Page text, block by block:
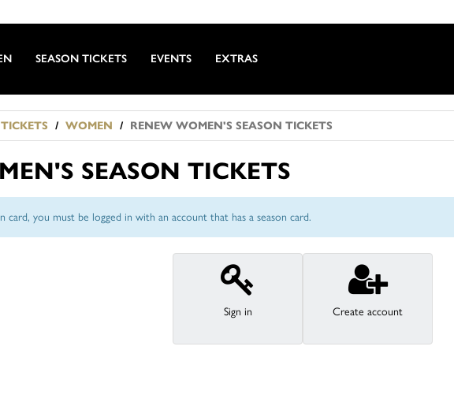
SEASON TICKETS EVENTS EXTRAS
WOMEN RENEW WOMEN'S SEASON TICKETS
SEASON TICKETS
card, you must be logged in with an account that has a season card.
Sign in Create account